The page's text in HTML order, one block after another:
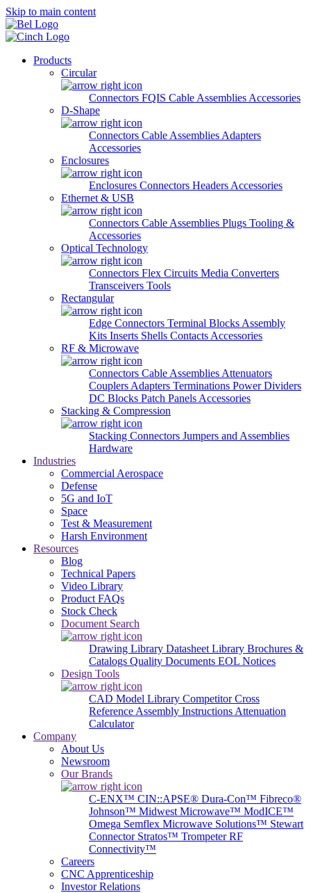
Skip to main content
Products
Circular
Connectors FQIS Cable Assemblies Accessories
D-Shape
Connectors Cable Assemblies Adapters
Accessories
Enclosures
Enclosures Connectors Headers Accessories
Ethernet & USB
Connectors Cable Assemblies Plugs Tooling &
Accessories
Optical Technology
Connectors Flex Circuits Media Converters
Transceivers Tools
Rectangular
Edge Connectors Terminal Blocks Assembly
Kits Inserts Shells Contacts Accessories
RF & Microwave
Connectors Cable Assemblies Attenuators
Couplers Adapters Terminations Power Dividers
DC Blocks Patch Panels Accessories
Stacking & Compression
Stacking Connectors Jumpers and Assemblies
Hardware
Industries
Commercial Aerospace
Defense
5G and IoT
Space
Test & Measurement
Harsh Environment
Resources
Blog
Technical Papers
Video Library
Product FAQs
Stock Check
Document Search
Drawing Library Datasheet Library Brochures &
Catalogs Quality Documents EOL Notices
Design Tools
CAD Model Library Competitor Cross
Reference Assembly Instructions Attenuation
Calculator
Company
About Us
Newsroom
Our Brands
C-ENX™ CIN::APSE® Dura-Con™ Fibreco®
Johnson™ Midwest Microwave™ ModICE™
Omega Semflex Microwave Solutions™ Stewart
Connector Stratos™ Trompeter RF
Connectivity™
Careers
CNC Apprenticeship
Investor Relations